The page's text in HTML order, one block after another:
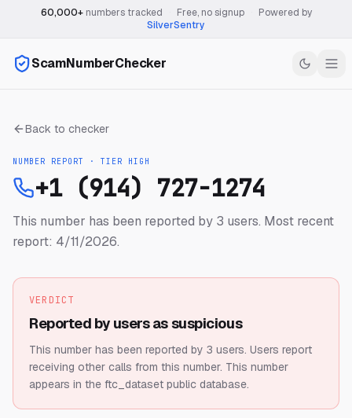
60,000+numbers tracked Free, no signup
Powered by
SilverSentry
ScamNumberChecker
Back to checker
NUMBER REPORT · TIER HIGH
+1 (914) 727-1274
This number has been reported by 3 users. Most recent
report: 4/11/2026.
VERDICT
Reported by users as suspicious
This number has been reported by 3 users. Users report
receiving other calls from this number. This number
appears in the ftc_dataset public database.